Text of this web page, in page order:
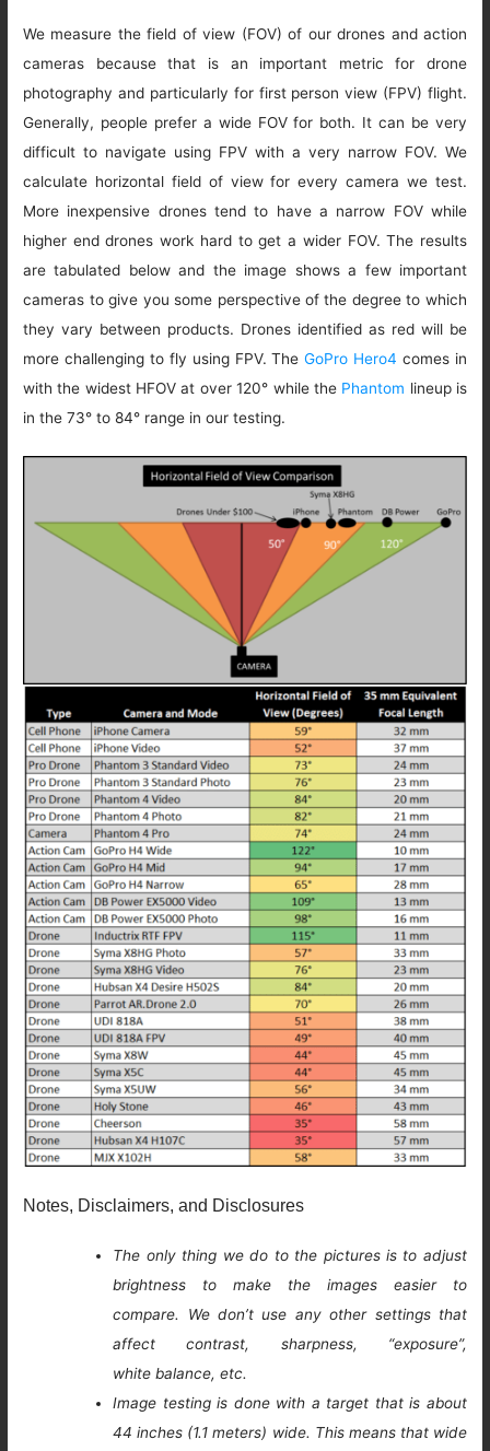
We measure the field of view (FOV) of our drones and action
cameras because that is an important metric for drone
photography and particularly for first person view (FPV) flight.
Generally, people prefer a wide FOV for both. It can be very
difficult to navigate using FPV with a very narrow FOV. We
calculate horizontal field of view for every camera we test.
More inexpensive drones tend to have a narrow FOV while
higher end drones work hard to get a wider FOV. The results
are tabulated below and the image shows a few important
cameras to give you some perspective of the degree to which
they vary between products. Drones identified as red will be
more challenging to fly using FPV. TheGoPro Hero4 comes in
with the widest HFOV at over 120° while the Phantom lineup is
in the 73° to 84° range in our testing.
Notes, Disclaimers, and Disclosures
The only thing we do to the pictures is to adjust
brightness to make the images easier to
compare. We don’t use any other settings that
affect contrast, sharpness, “exposure”,
white balance, etc.
Image testing is done with a target that is about
44 inches (1.1 meters) wide. This means that wide